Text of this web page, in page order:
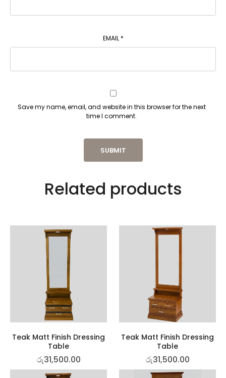
EMAIL *
Save my name, email, and website in this browser for the next
time I comment.
Related products
Teak Matt Finish Dressing
Table
රු31,500.00
Teak Matt Finish Dressing
Table
රු31,500.00